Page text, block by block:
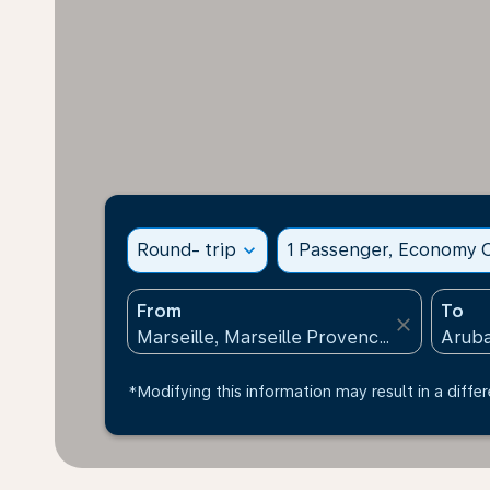
Round- trip expand_more 1 Passenger, Economy
From
close
To
*Modifying this information may result in a